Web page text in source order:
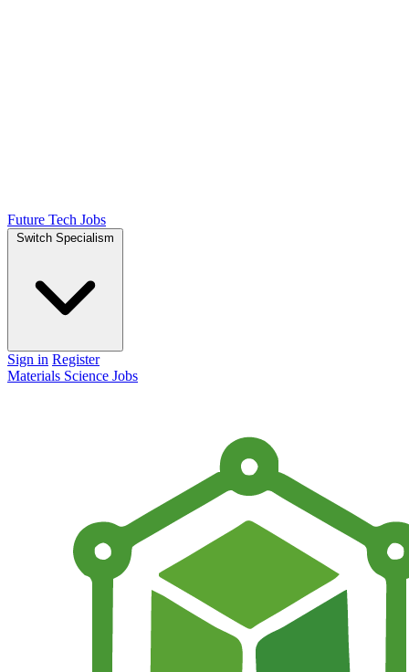
Future Tech Jobs
Switch Specialism
Sign in Register
Materials Science Jobs